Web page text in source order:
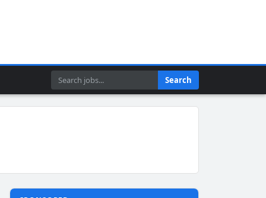
Search Search